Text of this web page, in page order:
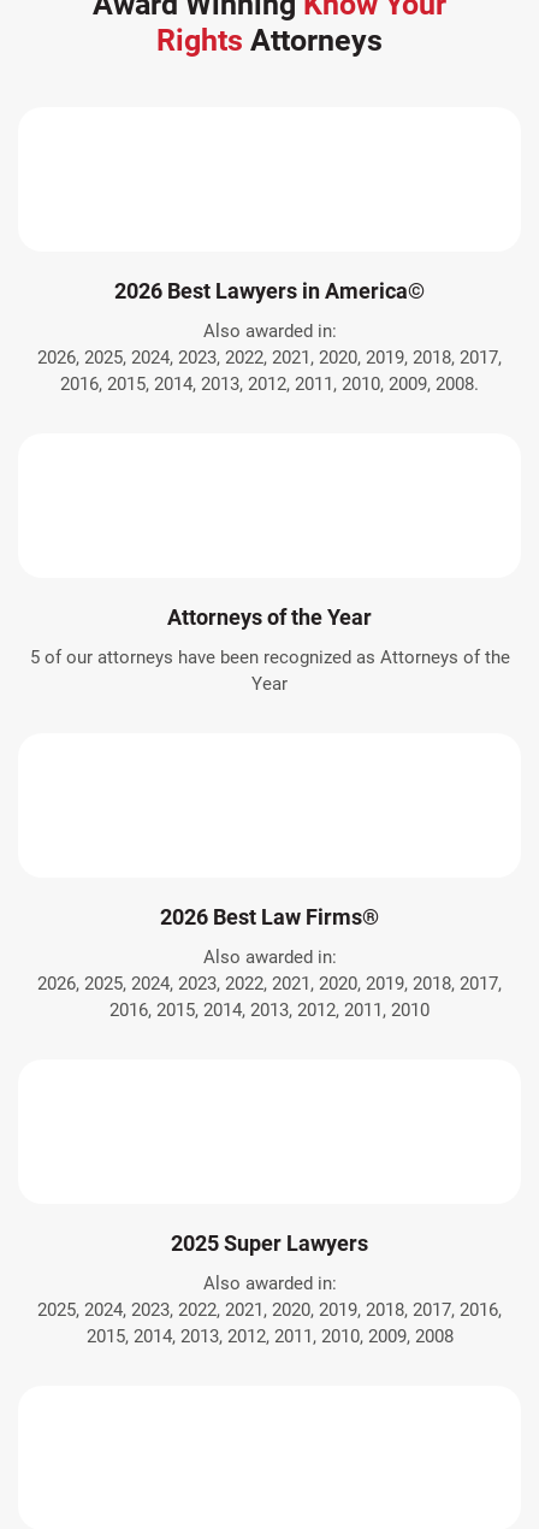
Rights Attorneys
2026 Best Lawyers in America©
Also awarded in:
2026, 2025, 2024, 2023, 2022, 2021, 2020, 2019, 2018, 2017,
2016, 2015, 2014, 2013, 2012, 2011, 2010, 2009, 2008.
Attorneys of the Year
5 of our attorneys have been recognized as Attorneys of the
Year
2026 Best Law Firms®
Also awarded in:
2026, 2025, 2024, 2023, 2022, 2021, 2020, 2019, 2018, 2017,
2016, 2015, 2014, 2013, 2012, 2011, 2010
2025 Super Lawyers
Also awarded in:
2025, 2024, 2023, 2022, 2021, 2020, 2019, 2018, 2017, 2016,
2015, 2014, 2013, 2012, 2011, 2010, 2009, 2008